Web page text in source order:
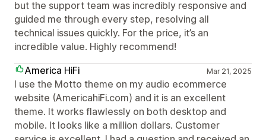
but the support team was incredibly responsive and
guided me through every step, resolving all
technical issues quickly. For the price, it’s an
incredible value. Highly recommend!
America HiFi
Mar 21, 2025
I use the Motto theme on my audio ecommerce
website (AmericahiFi.com) and it is an excellent
theme. It works flawlessly on both desktop and
mobile. It looks like a million dollars. Customer